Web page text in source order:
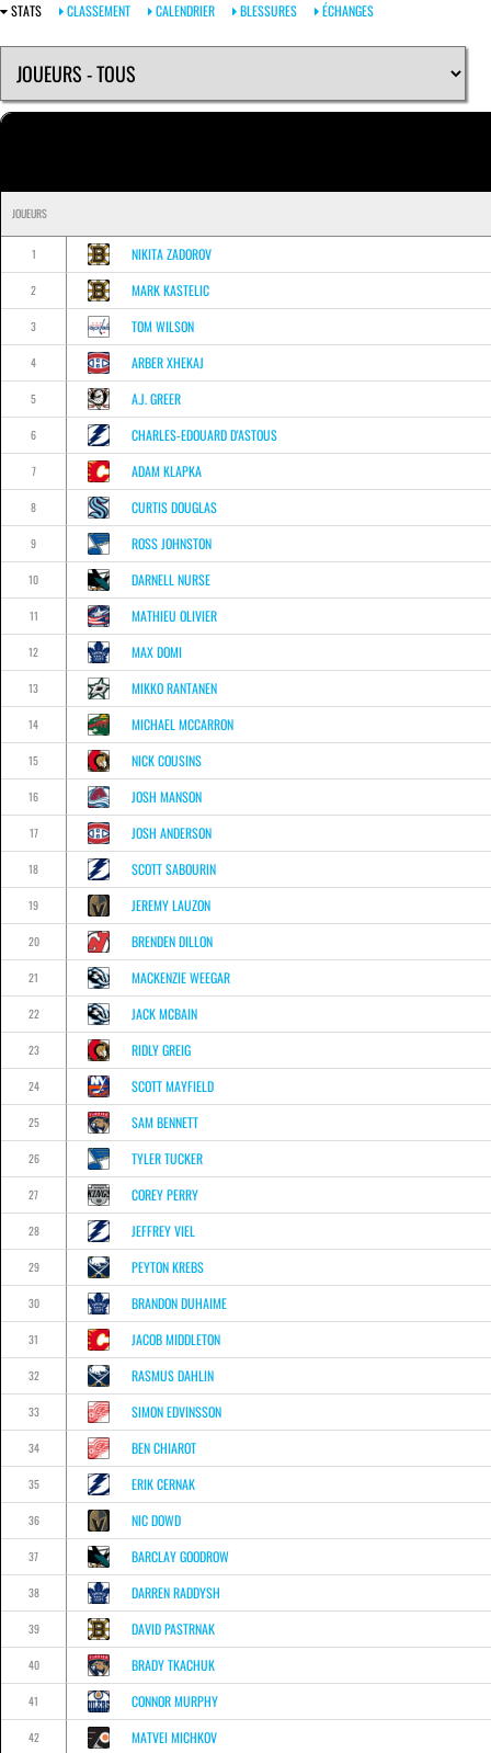
STATS CLASSEMENT CALENDRIER BLESSURES ÉCHANGES
JOUEURS
1 NIKITA ZADOROV
2 MARK KASTELIC
3 TOM WILSON
4 ARBER XHEKAJ
5 A.J. GREER
6 CHARLES-EDOUARD D'ASTOUS
7 ADAM KLAPKA
8 CURTIS DOUGLAS
9 ROSS JOHNSTON
10 DARNELL NURSE
11 MATHIEU OLIVIER
12 MAX DOMI
13 MIKKO RANTANEN
14 MICHAEL MCCARRON
15 NICK COUSINS
16 JOSH MANSON
17 JOSH ANDERSON
18 SCOTT SABOURIN
19 JEREMY LAUZON
20 BRENDEN DILLON
21 MACKENZIE WEEGAR
22 JACK MCBAIN
23 RIDLY GREIG
24 SCOTT MAYFIELD
25 SAM BENNETT
26 TYLER TUCKER
27 COREY PERRY
28 JEFFREY VIEL
29 PEYTON KREBS
30 BRANDON DUHAIME
31 JACOB MIDDLETON
32 RASMUS DAHLIN
33 SIMON EDVINSSON
34 BEN CHIAROT
35 ERIK CERNAK
36 NIC DOWD
37 BARCLAY GOODROW
38 DARREN RADDYSH
39 DAVID PASTRNAK
40 BRADY TKACHUK
41 CONNOR MURPHY
42 MATVEI MICHKOV